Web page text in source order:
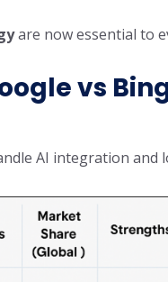
are now essential to
vs
AI integration and